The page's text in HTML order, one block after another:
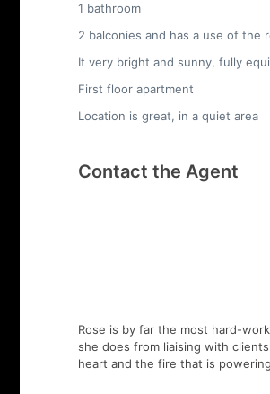
1 bathroom
2 balconies and has a use of the
It very bright and sunny, fully
First floor apartment
Location is great, in a quiet area
Contact the Agent
Rose is by far the most hard-
she does from liaising with
heart and the fire that is